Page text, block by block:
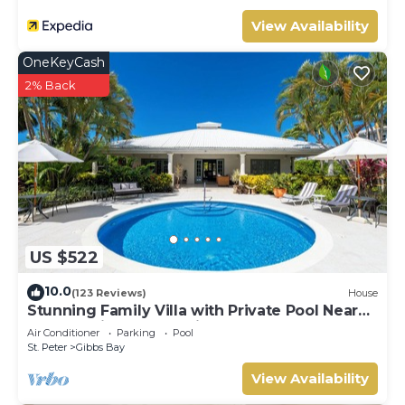
View Availability
US $522
OneKeyCash
2% Back
10.0(123 Reviews) House
Stunning Family Villa with Private Pool Near
Beach - Gibbs Glade Villa
Air Conditioner Parking
Pool
St. Peter
Gibbs Bay
View Availability